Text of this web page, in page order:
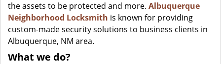
the assets to be protected and more. Albuquerque
Neighborhood Locksmith is known for providing
custom-made security solutions to business clients in
Albuquerque, NM area.
What we do?